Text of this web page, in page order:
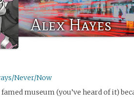
Alex Hayes
Never/Now
museum (you’ve heard of it)